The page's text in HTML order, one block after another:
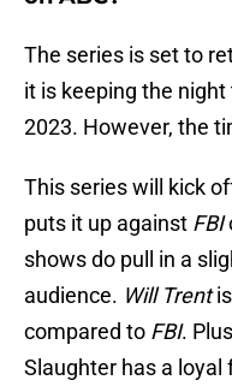
The series is set to
it is keeping the
2023. However, the
This series will kick
puts it up against FBI
shows do pull in a
audience. Will Trentis
compared to FBI.
Slaughter has a loyal